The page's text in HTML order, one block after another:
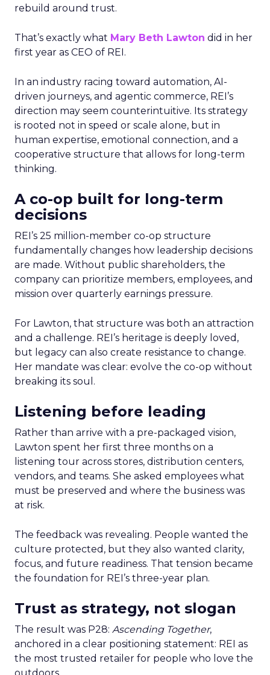
rebuild around trust.
That’s exactly what Mary Beth Lawton did in her
first year as CEO of REI.
In an industry racing toward automation, AI-
driven journeys, and agentic commerce, REI’s
direction may seem counterintuitive. Its strategy
is rooted not in speed or scale alone, but in
human expertise, emotional connection, and a
cooperative structure that allows for long-term
thinking.
A co-op built for long-term
decisions
REI’s 25 million-member co-op structure
fundamentally changes how leadership decisions
are made. Without public shareholders, the
company can prioritize members, employees, and
mission over quarterly earnings pressure.
For Lawton, that structure was both an attraction
and a challenge. REI’s heritage is deeply loved,
but legacy can also create resistance to change.
Her mandate was clear: evolve the co-op without
breaking its soul.
Listening before leading
Rather than arrive with a pre-packaged vision,
Lawton spent her first three months on a
listening tour across stores, distribution centers,
vendors, and teams. She asked employees what
must be preserved and where the business was
at risk.
The feedback was revealing. People wanted the
culture protected, but they also wanted clarity,
focus, and future readiness. That tension became
the foundation for REI’s three-year plan.
Trust as strategy, not slogan
The result was P28: Ascending Together,
anchored in a clear positioning statement: REI as
the most trusted retailer for people who love the